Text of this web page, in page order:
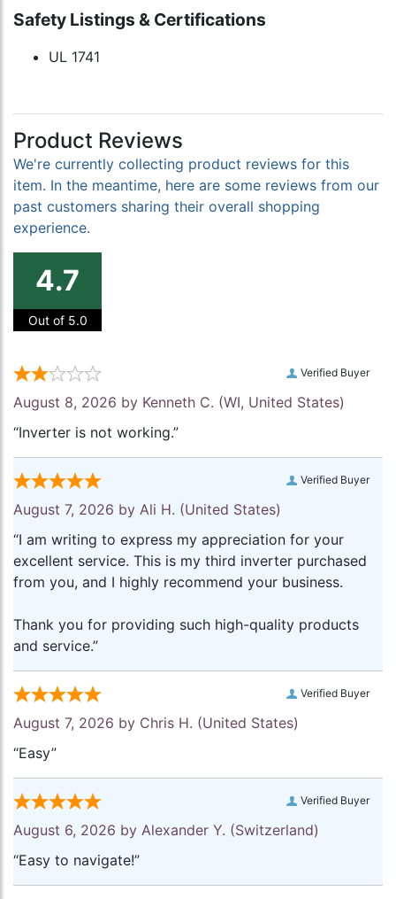
Safety Listings & Certifications
UL 1741
Product Reviews
We're currently collecting product reviews for this
item. In the meantime, here are some reviews from our
past customers sharing their overall shopping
experience.
4.7
Out of 5.0
Verified Buyer
August 8, 2026 by Kenneth C. (WI, United States)
“Inverter is not working.”
Verified Buyer
August 7, 2026 by Ali H. (United States)
“I am writing to express my appreciation for your
excellent service. This is my third inverter purchased
from you, and I highly recommend your business.
Thank you for providing such high-quality products
and service.”
Verified Buyer
August 7, 2026 by Chris H. (United States)
“Easy”
Verified Buyer
August 6, 2026 by Alexander Y. (Switzerland)
“Easy to navigate!”